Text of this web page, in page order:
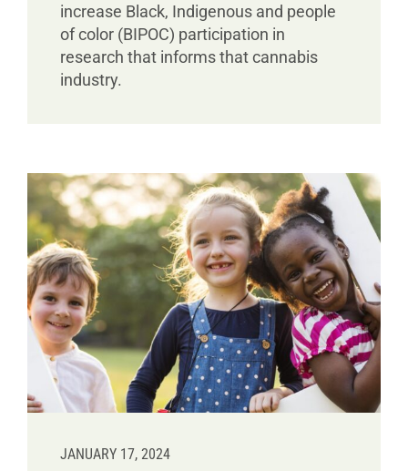
increase Black, Indigenous and people
of color (BIPOC) participation in
research that informs that cannabis
industry.
JANUARY 17, 2024